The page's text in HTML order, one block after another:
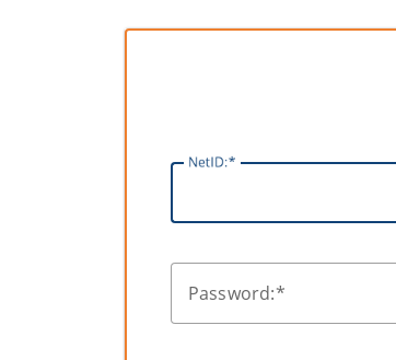
NetID:
Password: